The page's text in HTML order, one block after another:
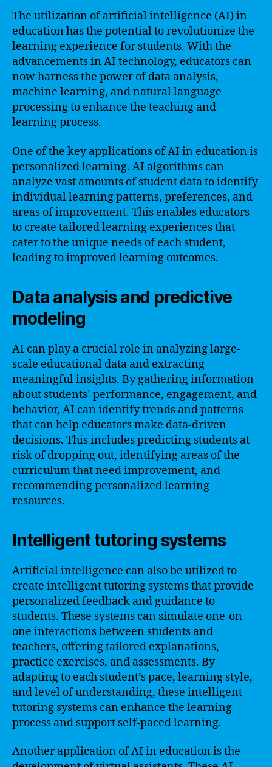
The utilization of artificial intelligence (AI) in
education has the potential to revolutionize the
learning experience for students. With the
advancements in AI technology, educators can
now harness the power of data analysis,
machine learning, and natural language
processing to enhance the teaching and
learning process.
One of the key applications of AI in education is
personalized learning. AI algorithms can
analyze vast amounts of student data to identify
individual learning patterns, preferences, and
areas of improvement. This enables educators
to create tailored learning experiences that
cater to the unique needs of each student,
leading to improved learning outcomes.
Data analysis and predictive
modeling
AI can play a crucial role in analyzing large-
scale educational data and extracting
meaningful insights. By gathering information
about students’ performance, engagement, and
behavior, AI can identify trends and patterns
that can help educators make data-driven
decisions. This includes predicting students at
risk of dropping out, identifying areas of the
curriculum that need improvement, and
recommending personalized learning
resources.
Intelligent tutoring systems
Artificial intelligence can also be utilized to
create intelligent tutoring systems that provide
personalized feedback and guidance to
students. These systems can simulate one-on-
one interactions between students and
teachers, offering tailored explanations,
practice exercises, and assessments. By
adapting to each student’s pace, learning style,
and level of understanding, these intelligent
tutoring systems can enhance the learning
process and support self-paced learning.
Another application of AI in education is the